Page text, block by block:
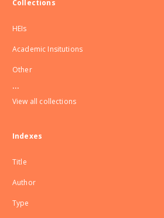
Collections
HEIs
Academic Insitutions
Other
...
View all collections
Indexes
Title
Author
Type